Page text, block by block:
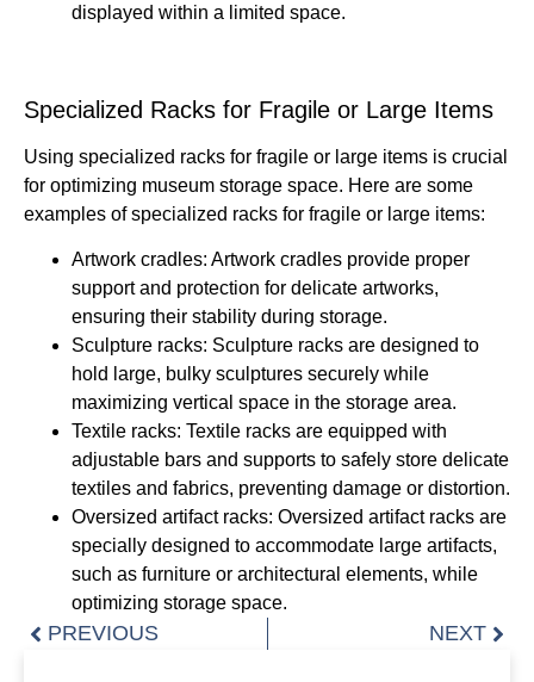
displayed within a limited space.
Specialized Racks for Fragile or Large Items
Using specialized racks for fragile or large items is crucial
for optimizing museum storage space. Here are some
examples of specialized racks for fragile or large items:
Artwork cradles: Artwork cradles provide proper
support and protection for delicate artworks,
ensuring their stability during storage.
Sculpture racks: Sculpture racks are designed to
hold large, bulky sculptures securely while
maximizing vertical space in the storage area.
Textile racks: Textile racks are equipped with
adjustable bars and supports to safely store delicate
textiles and fabrics, preventing damage or distortion.
Oversized artifact racks: Oversized artifact racks are
specially designed to accommodate large artifacts,
such as furniture or architectural elements, while
optimizing storage space.
PREVIOUS NEXT